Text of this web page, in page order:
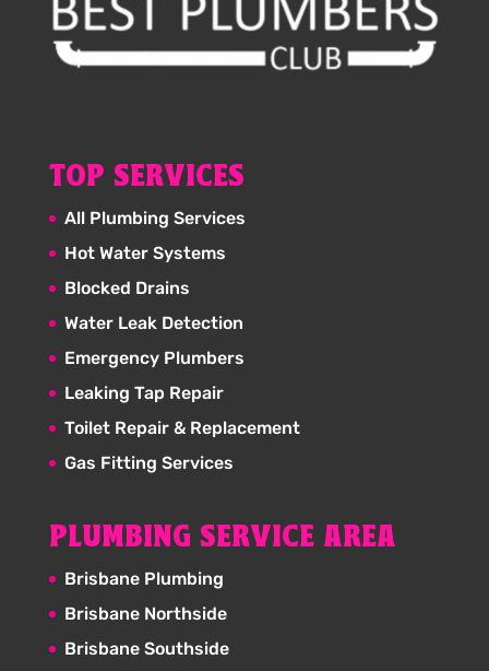
TOP SERVICES
All Plumbing Services
Hot Water Systems
Blocked Drains
Water Leak Detection
Emergency Plumbers
Leaking Tap Repair
Toilet Repair & Replacement
Gas Fitting Services
PLUMBING SERVICE AREA
Brisbane Plumbing
Brisbane Northside
Brisbane Southside